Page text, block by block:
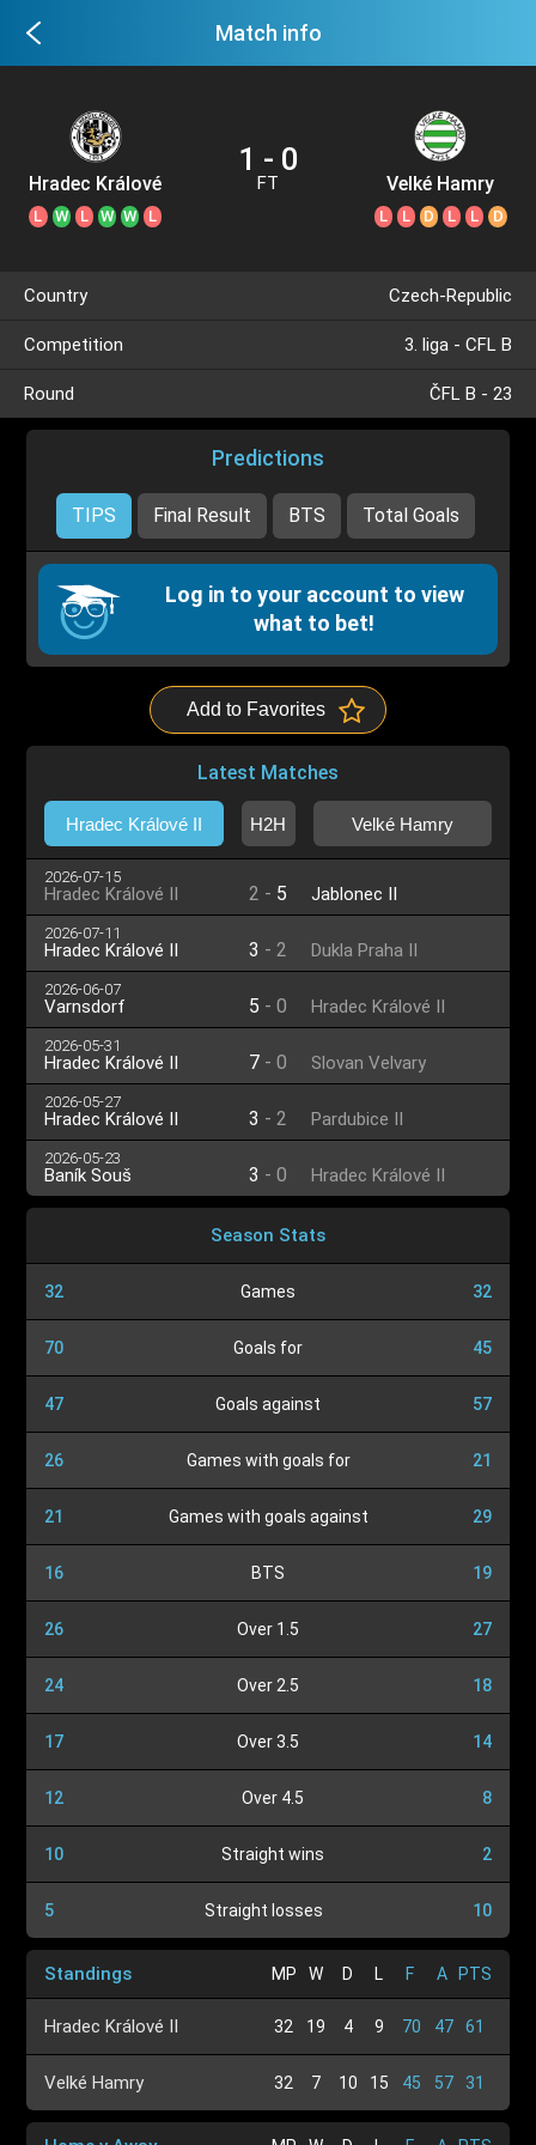
Match info
Hradec Králové
L W L W W L
1 - 0
FT Velké Hamry
L L D L L D
Country Czech-Republic
Competition 3. liga - CFL B
Round ČFL B - 23
Predictions
TIPS Final Result BTS Total Goals
Log in to your account to view
what to bet!
Add to Favorites
Latest Matches
Hradec Králové II H2H Velké Hamry
2026-07-15
Hradec Králové II 2 - 5 Jablonec II
2026-07-11
Hradec Králové II 3 - 2 Dukla Praha II
2026-06-07
Varnsdorf 5 - 0 Hradec Králové II
2026-05-31
Hradec Králové II 7 - 0 Slovan Velvary
2026-05-27
Hradec Králové II 3 - 2 Pardubice II
2026-05-23
Baník Souš 3 - 0 Hradec Králové II
Season Stats
32 Games 32
70 Goals for 45
47 Goals against 57
26 Games with goals for 21
21 Games with goals against 29
16 BTS 19
26 Over 1.5 27
24 Over 2.5 18
17 Over 3.5 14
12 Over 4.5 8
10 Straight wins 2
5 Straight losses 10
Standings MP W D L F A PTS
Hradec Králové II 32 19 4 9 70 47 61
Velké Hamry 32 7 10 15 45 57 31